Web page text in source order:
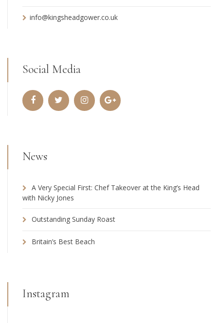
info@kingsheadgower.co.uk
Social Media
News
A Very Special First: Chef Takeover at the King’s Head
with Nicky Jones
Outstanding Sunday Roast
Britain’s Best Beach
Instagram